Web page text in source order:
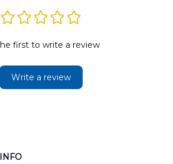
first to write a review
Write a review